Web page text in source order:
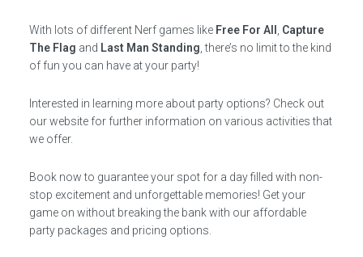
With lots of different Nerf games like Free For All
Capture
The Flag and Last Man Standing , there’s no limit to the kind
of fun you can have at your party!
Interested in learning more about party options? Check out
our website for further information on various activities that
we offer.
Book now to guarantee your spot for a day filled with non-
stop excitement and unforgettable memories! Get your
game on without breaking the bank with our affordable
party packages and pricing options.